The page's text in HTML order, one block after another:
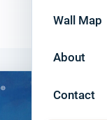
Wall Map
About
Contact